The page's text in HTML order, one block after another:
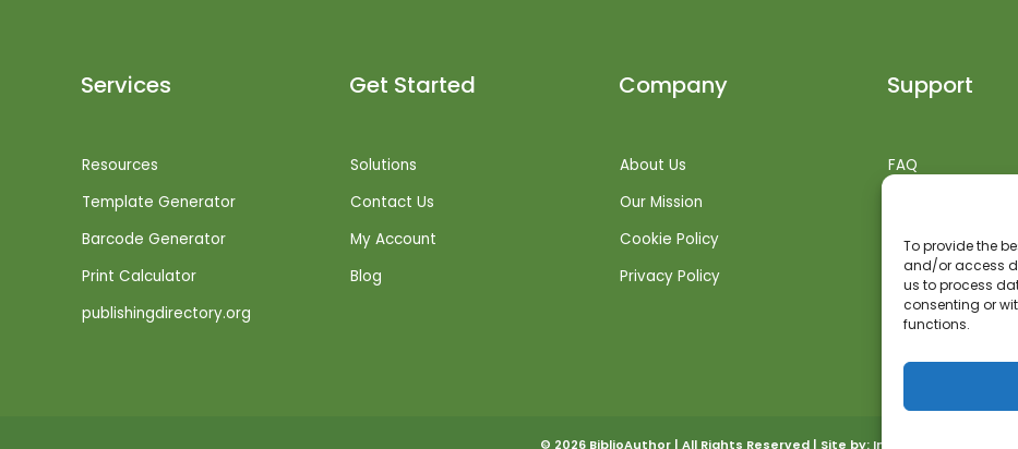
To provide the
and/or access
us to process
consenting or
functions.
Services
Resources
Template Generator
Barcode Generator
Print Calculator
publishingdirectory.org
Get Started
Solutions
Contact Us
My Account
Blog
Company
About Us
Our Mission
Cookie Policy
Privacy Policy
Support
FAQ
Returns +
Get Support
© 2026 BiblioAuthor | All Rights Reserved | Site by: Invoked